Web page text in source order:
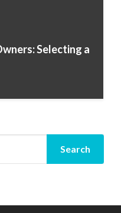
Selecting a
Search